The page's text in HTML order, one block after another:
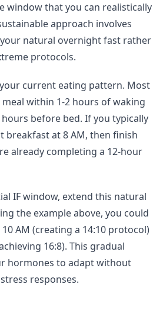
window that you can realistically
approach involves
natural overnight fast rather
protocols.
current eating pattern. Most
within 1-2 hours of waking
before bed. If you typically
breakfast at 8 AM, then finish
already completing a 12-hour
IF window, extend this natural
the example above, you could
AM (creating a 14:10 protocol)
16:8). This gradual
hormones to adapt without
responses.